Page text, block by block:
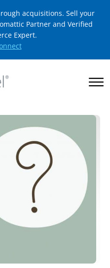
acquisitions. Sell your
Partner and Verified
Expert.